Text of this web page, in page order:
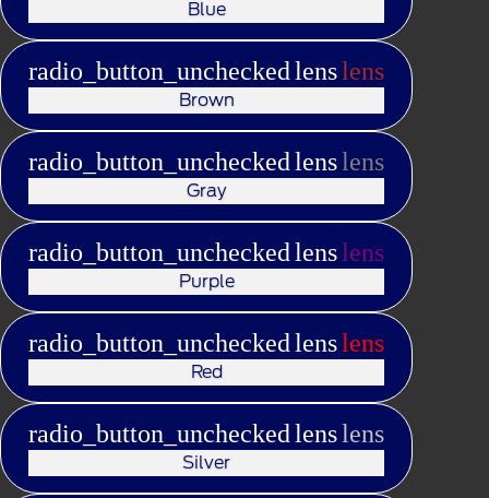
Blue
radio_button_uncheckedlenslens
Brown
radio_button_uncheckedlenslens
Gray
radio_button_uncheckedlenslens
Purple
radio_button_uncheckedlenslens
Red
radio_button_uncheckedlenslens
Silver